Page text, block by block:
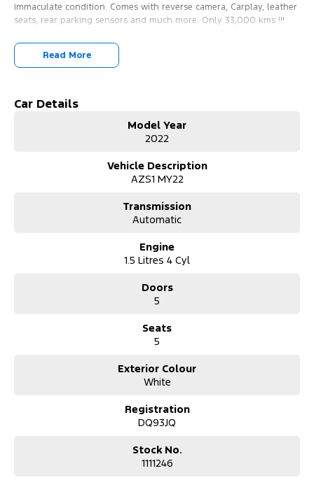
immaculate condition. Comes with reverse camera, Carplay, leather
seats, rear parking sensors and much more. Only 33,000 kms !!!
Read More
Car Details
Model Year
2022
Vehicle Description
AZS1 MY22
Transmission
Automatic
Engine
1.5 Litres 4 Cyl
Doors
5
Seats
5
Exterior Colour
White
Registration
DQ93JQ
Stock No.
1111246